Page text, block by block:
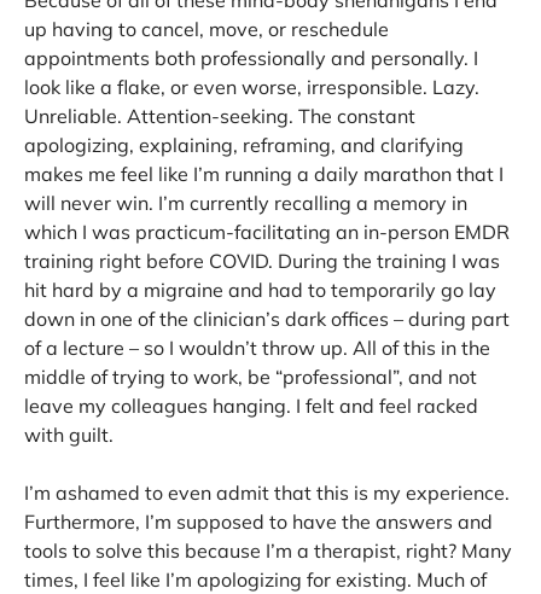
up having to cancel, move, or reschedule
appointments both professionally and personally. I
look like a flake, or even worse, irresponsible. Lazy.
Unreliable. Attention-seeking. The constant
apologizing, explaining, reframing, and clarifying
makes me feel like I’m running a daily marathon that I
will never win. I’m currently recalling a memory in
which I was practicum-facilitating an in-person EMDR
training right before COVID. During the training I was
hit hard by a migraine and had to temporarily go lay
down in one of the clinician’s dark offices – during part
of a lecture – so I wouldn’t throw up. All of this in the
middle of trying to work, be “professional”, and not
leave my colleagues hanging. I felt and feel racked
with guilt.
I’m ashamed to even admit that this is my experience.
Furthermore, I’m supposed to have the answers and
tools to solve this because I’m a therapist, right? Many
times, I feel like I’m apologizing for existing. Much of